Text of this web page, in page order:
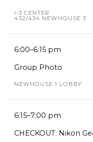
I-3 CENTER
432/434 NEWHOUSE 3
6:00–6:15 pm
Group Photo
NEWHOUSE 1 LOBBY
6:15–7:00 pm
CHECKOUT: Nikon